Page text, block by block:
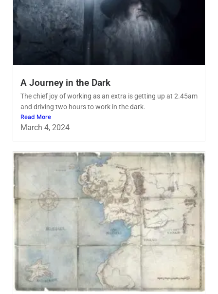
A Journey in the Dark
The chief joy of working as an extra is getting up at 2.45am
and driving two hours to work in the dark.
Read More
March 4, 2024